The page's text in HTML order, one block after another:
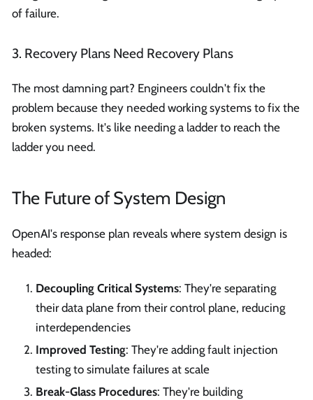
of failure.
3. Recovery Plans Need Recovery Plans
The most damning part? Engineers couldn't fix the
problem because they needed working systems to fix the
broken systems. It's like needing a ladder to reach the
ladder you need.
The Future of System Design
OpenAI's response plan reveals where system design is
headed:
Decoupling Critical Systems: They're separating
their data plane from their control plane, reducing
interdependencies
Improved Testing: They're adding fault injection
testing to simulate failures at scale
Break-Glass Procedures: They're building